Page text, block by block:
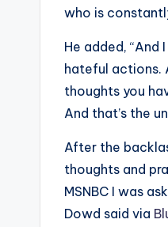
who is
He added,
hateful actions.
thoughts you
And that’s the
After the
thoughts and
MSNBC I was
Dowd said via